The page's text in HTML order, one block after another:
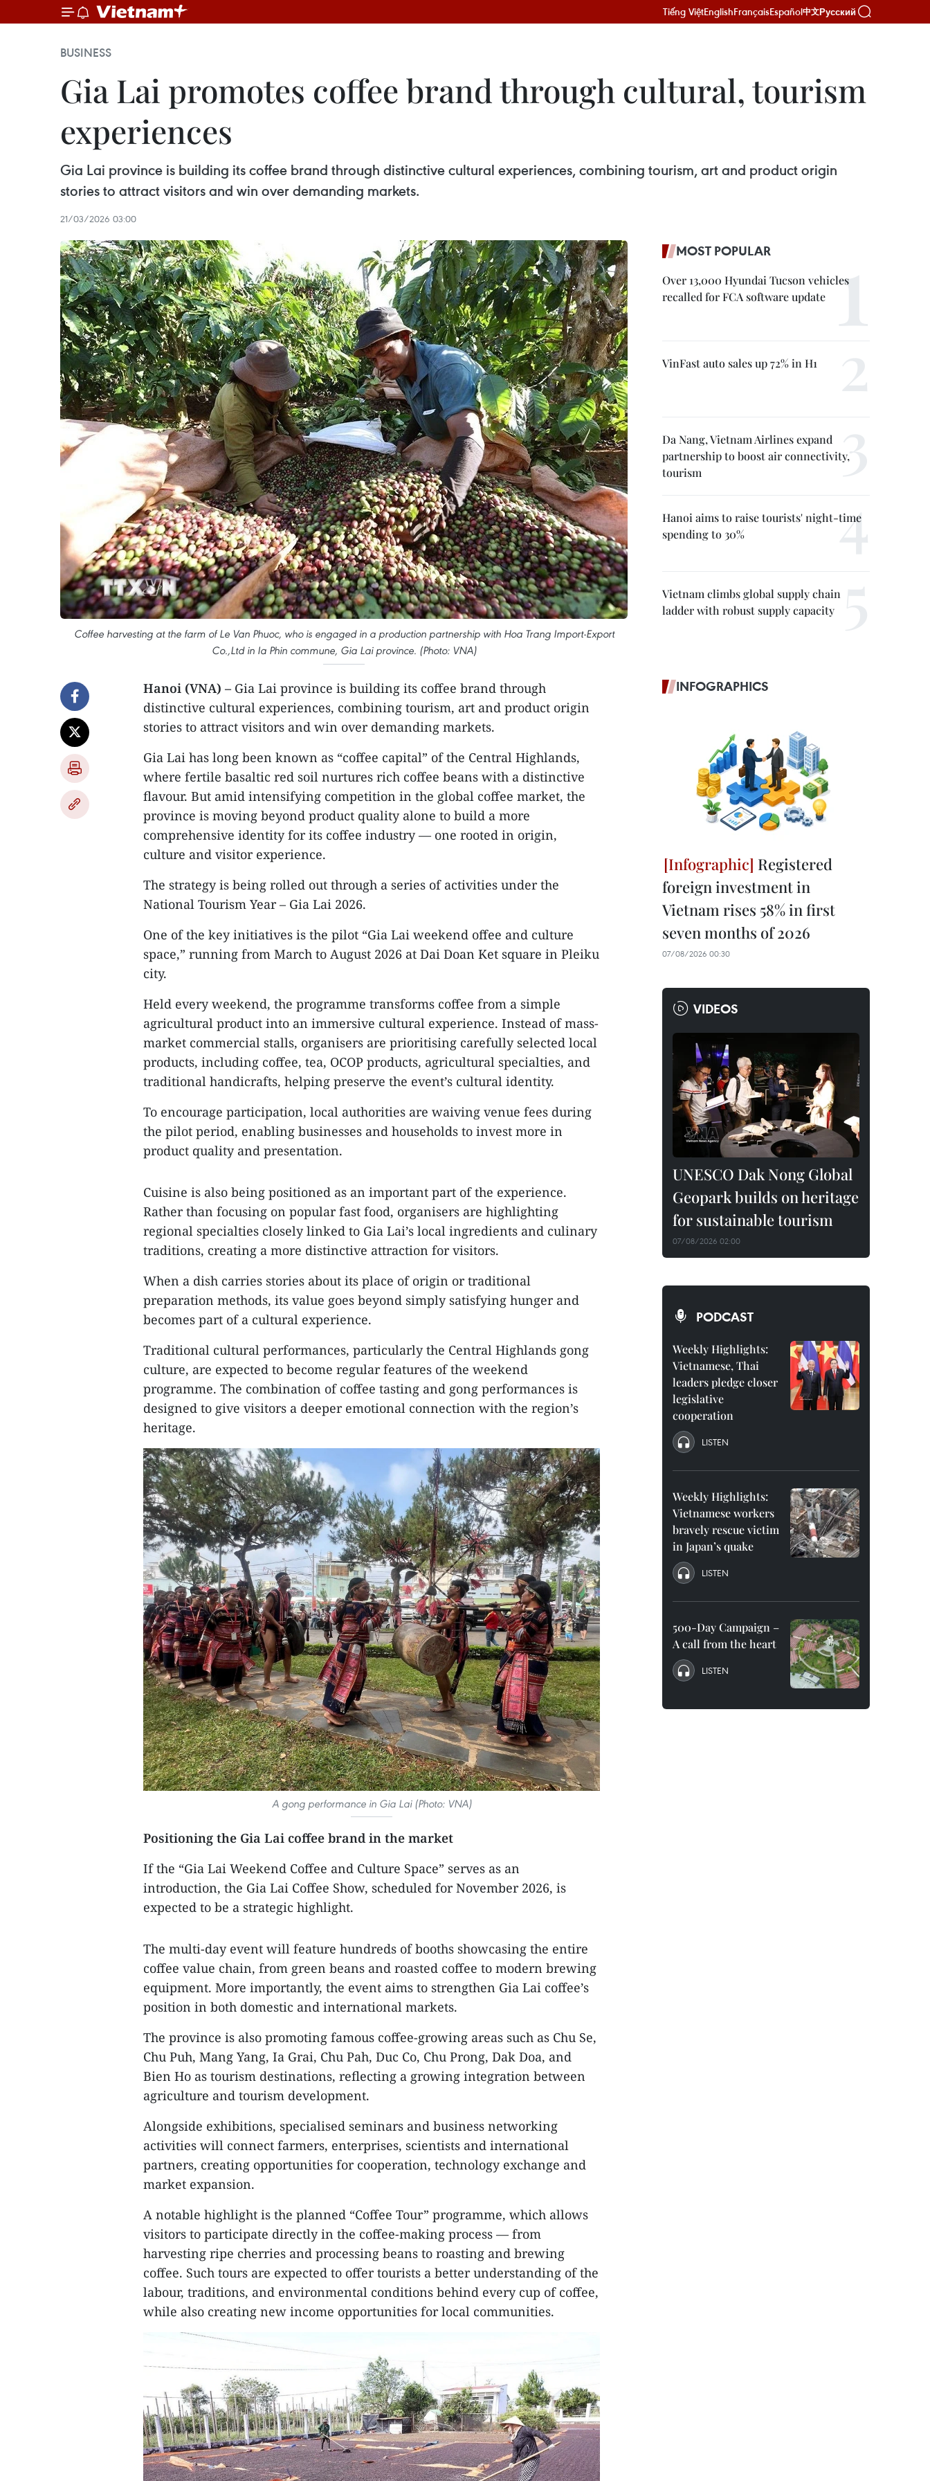
Tiếng ViệtEnglishFrançaisEspañol中文Русский
BUSINESS
Gia Lai promotes coffee brand through cultural, tourism
experiences
Gia Lai province is building its coffee brand through distinctive cultural experiences, combining tourism, art and product origin
stories to attract visitors and win over demanding markets.
21/03/2026 03:00
Coffee harvesting at the farm of Le Van Phuoc, who is engaged in a production partnership with Hoa Trang Import-Export
Co.,Ltd in Ia Phin commune, Gia Lai province. (Photo: VNA)
Hanoi (VNA) – Gia Lai province is building its coffee brand through
distinctive cultural experiences, combining tourism, art and product origin
stories to attract visitors and win over demanding markets.
Gia Lai has long been known as “coffee capital” of the Central Highlands,
where fertile basaltic red soil nurtures rich coffee beans with a distinctive
flavour. But amid intensifying competition in the global coffee market, the
province is moving beyond product quality alone to build a more
comprehensive identity for its coffee industry — one rooted in origin,
culture and visitor experience.
The strategy is being rolled out through a series of activities under the
National Tourism Year – Gia Lai 2026.
One of the key initiatives is the pilot “Gia Lai weekend offee and culture
space,” running from March to August 2026 at Dai Doan Ket square in Pleiku
city.
Held every weekend, the programme transforms coffee from a simple
agricultural product into an immersive cultural experience. Instead of mass-
market commercial stalls, organisers are prioritising carefully selected local
products, including coffee, tea, OCOP products, agricultural specialties, and
traditional handicrafts, helping preserve the event’s cultural identity.
To encourage participation, local authorities are waiving venue fees during
the pilot period, enabling businesses and households to invest more in
product quality and presentation.
Cuisine is also being positioned as an important part of the experience.
Rather than focusing on popular fast food, organisers are highlighting
regional specialties closely linked to Gia Lai’s local ingredients and culinary
traditions, creating a more distinctive attraction for visitors.
When a dish carries stories about its place of origin or traditional
preparation methods, its value goes beyond simply satisfying hunger and
becomes part of a cultural experience.
Traditional cultural performances, particularly the Central Highlands gong
culture, are expected to become regular features of the weekend
programme. The combination of coffee tasting and gong performances is
designed to give visitors a deeper emotional connection with the region’s
heritage.
A gong performance in Gia Lai (Photo: VNA)
Positioning the Gia Lai coffee brand in the market
If the “Gia Lai Weekend Coffee and Culture Space” serves as an
introduction, the Gia Lai Coffee Show, scheduled for November 2026, is
expected to be a strategic highlight.
The multi-day event will feature hundreds of booths showcasing the entire
coffee value chain, from green beans and roasted coffee to modern brewing
equipment. More importantly, the event aims to strengthen Gia Lai coffee’s
position in both domestic and international markets.
The province is also promoting famous coffee-growing areas such as Chu Se,
Chu Puh, Mang Yang, Ia Grai, Chu Pah, Duc Co, Chu Prong, Dak Doa, and
Bien Ho as tourism destinations, reflecting a growing integration between
agriculture and tourism development.
Alongside exhibitions, specialised seminars and business networking
activities will connect farmers, enterprises, scientists and international
partners, creating opportunities for cooperation, technology exchange and
market expansion.
A notable highlight is the planned “Coffee Tour” programme, which allows
visitors to participate directly in the coffee-making process — from
harvesting ripe cherries and processing beans to roasting and brewing
coffee. Such tours are expected to offer tourists a better understanding of the
labour, traditions, and environmental conditions behind every cup of coffee,
while also creating new income opportunities for local communities.
MOST POPULAR
Over 13,000 Hyundai Tucson vehicles
recalled for FCA software update
VinFast auto sales up 72% in H1
Da Nang, Vietnam Airlines expand
partnership to boost air connectivity,
tourism
Hanoi aims to raise tourists' night-time
spending to 30%
Vietnam climbs global supply chain
ladder with robust supply capacity
INFOGRAPHICS
Registered
foreign investment in
Vietnam rises 58% in first
seven months of 2026
07/08/2026 00:30
VIDEOS
UNESCO Dak Nong Global
Geopark builds on heritage
for sustainable tourism
07/08/2026 02:00
PODCAST
Weekly Highlights:
Vietnamese, Thai
leaders pledge closer
legislative
cooperation
LISTEN
Weekly Highlights:
Vietnamese workers
bravely rescue victim
in Japan’s quake
LISTEN
500-Day Campaign –
A call from the heart
LISTEN